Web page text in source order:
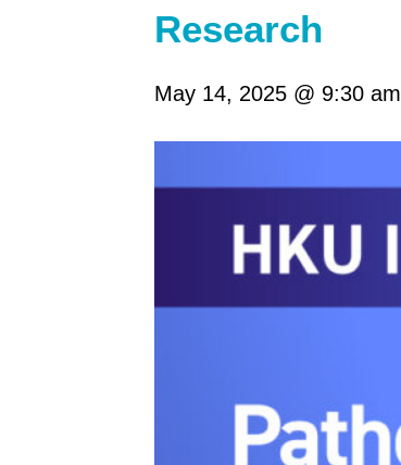
Research
May 14, 2025 @ 9:30 am